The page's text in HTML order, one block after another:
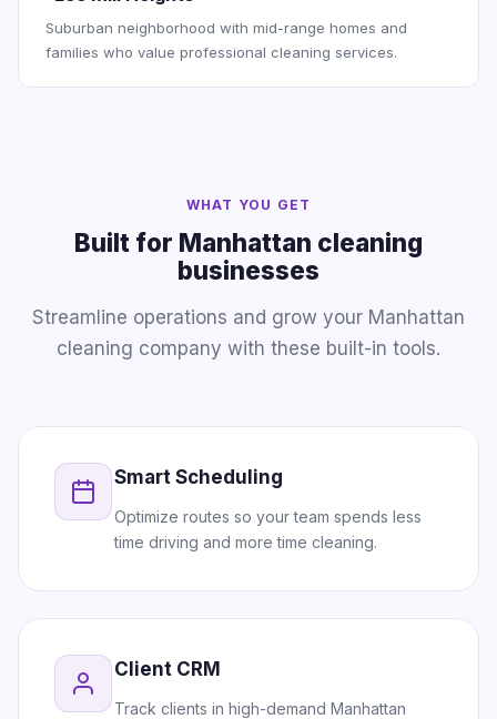
Suburban neighborhood with mid-range homes and
families who value professional cleaning services.
WHAT YOU GET
Built for Manhattan cleaning
businesses
Streamline operations and grow your Manhattan
cleaning company with these built-in tools.
Smart Scheduling
Optimize routes so your team spends less
time driving and more time cleaning.
Client CRM
Track clients in high-demand Manhattan